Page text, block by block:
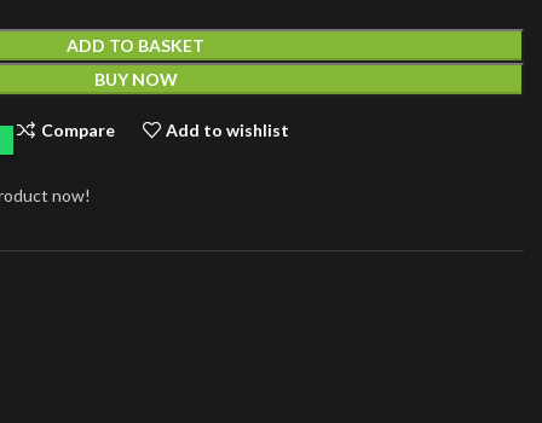
ADD TO BASKET
BUY NOW
Compare Add to wishlist
now!